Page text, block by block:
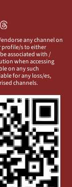
any channel on
profile/s to either
associated with /
when accessing
on any such
for any loss/es,
channels.